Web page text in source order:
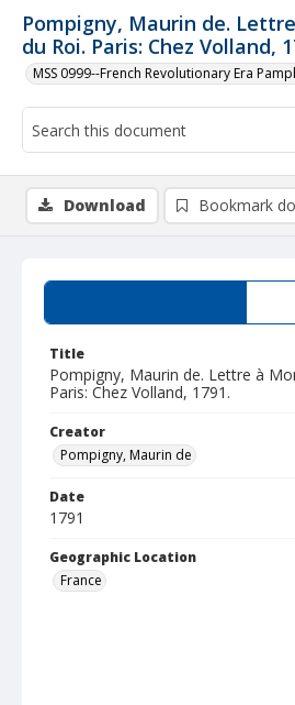
Pompigny, Maurin de.
du Roi. Paris: Chez Volland,
MSS 0999--French Revolutionary Era
Title
Pompigny, Maurin de. Lettre à
Paris: Chez Volland, 1791.
Creator
Pompigny, Maurin de
Date
1791
Geographic Location
France
Download Bookmark